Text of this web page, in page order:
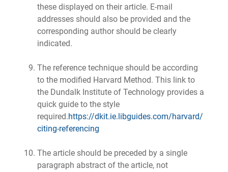
these displayed on their article. E-mail
addresses should also be provided and the
corresponding author should be clearly
indicated.
The reference technique should be according
to the modified Harvard Method. This link to
the Dundalk Institute of Technology provides a
quick guide to the style
required.https://dkit.ie.libguides.com/harvard/
citing-referencing
The article should be preceded by a single
paragraph abstract of the article, not